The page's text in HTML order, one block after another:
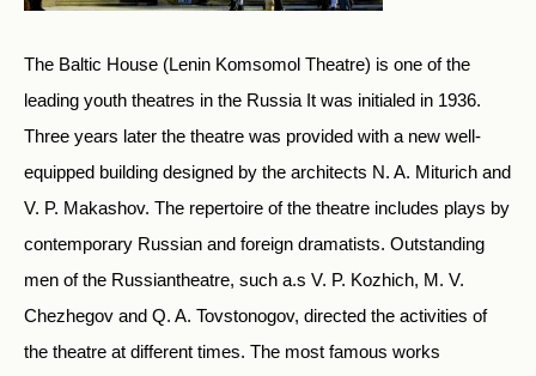
The Baltic House (Lenin Komsomol Theatre) is one of the
leading youth theatres in the Russia It was initialed in 1936.
Three years later the theatre was provided with a new well-
equipped building designed by the architects N. A. Miturich and
V. P. Makashov. The repertoire of the theatre includes plays by
contemporary Russian and foreign dramatists. Outstanding
men of the Russiantheatre, such a.s V. P. Kozhich, M. V.
Chezhegov and Q. A. Tovstonogov, directed the activities of
the theatre at different times. The most famous works